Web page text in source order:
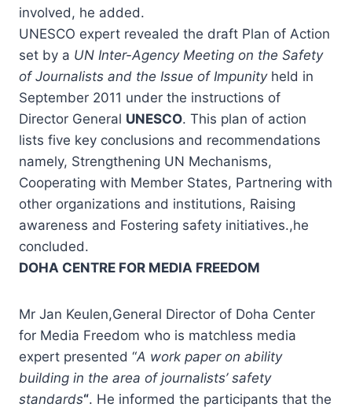
involved, he added.
UNESCO expert revealed the draft Plan of Action
set by a UN Inter-Agency Meeting on the Safety
of Journalists and the Issue of Impunityheld in
September 2011 under the instructions of
Director General UNESCO. This plan of action
lists five key conclusions and recommendations
namely, Strengthening UN Mechanisms,
Cooperating with Member States, Partnering with
other organizations and institutions, Raising
awareness and Fostering safety initiatives.,he
concluded.
DOHA CENTRE FOR MEDIA FREEDOM
Mr Jan Keulen,General Director of Doha Center
for Media Freedom who is matchless media
expert presented “A work paper on ability
building in the area of journalists’ safety
standards“. He informed the participants that the